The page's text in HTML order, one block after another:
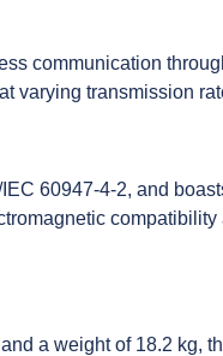
communication
varying transmission
60947-4-2, and
a weight of 18.2 kg,